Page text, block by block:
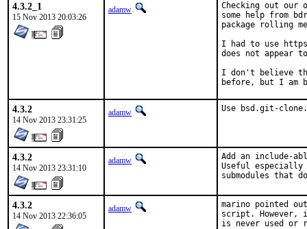
4.3.2_1
15 Nov 2013 20:03:26
adamw
Checking out our
some help from
package rolling
I had to use
does not appear
I don't believe
before, but I am
4.3.2
14 Nov 2013 23:31:25
adamw Use bsd.git-
4.3.2
14 Nov 2013 23:31:10
adamw
Add an include-
Useful
submodules that
4.3.2
14 Nov 2013 22:36:05
adamw
marino pointed
script.
is never used or